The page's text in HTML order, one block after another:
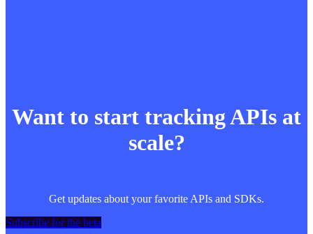
Want to start tracking APIs at
scale?
Get updates about your favorite APIs and SDKs.
Subscribe for the beta